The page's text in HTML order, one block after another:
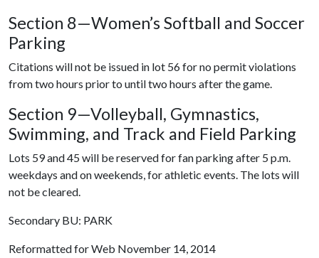
Section 8—Women’s Softball and Soccer
Parking
Citations will not be issued in lot 56 for no permit violations
from two hours prior to until two hours after the game.
Section 9—Volleyball, Gymnastics,
Swimming, and Track and Field Parking
Lots 59 and 45 will be reserved for fan parking after 5 p.m.
weekdays and on weekends, for athletic events. The lots will
not be cleared.
Secondary BU: PARK
Reformatted for Web November 14, 2014